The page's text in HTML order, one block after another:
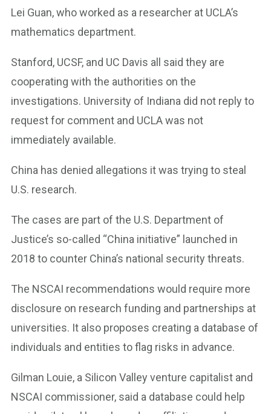
Lei Guan, who worked as a researcher at UCLA’s
mathematics department.
Stanford, UCSF, and UC Davis all said they are
cooperating with the authorities on the
investigations. University of Indiana did not reply to
request for comment and UCLA was not
immediately available.
China has denied allegations it was trying to steal
U.S. research.
The cases are part of the U.S. Department of
Justice’s so-called “China initiative” launched in
2018 to counter China’s national security threats.
The NSCAI recommendations would require more
disclosure on research funding and partnerships at
universities. It also proposes creating a database of
individuals and entities to flag risks in advance.
Gilman Louie, a Silicon Valley venture capitalist and
NSCAI commissioner, said a database could help